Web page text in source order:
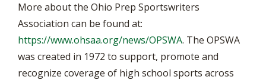
More about the Ohio Prep Sportswriters
Association can be found at:
https://www.ohsaa.org/news/OPSWA. The OPSWA
was created in 1972 to support, promote and
recognize coverage of high school sports across